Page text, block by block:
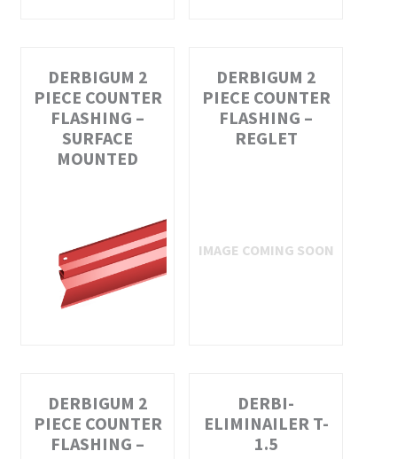
DERBIGUM 2
PIECE COUNTER
FLASHING –
SURFACE
MOUNTED
DERBIGUM 2
PIECE COUNTER
FLASHING –
REGLET
DERBIGUM 2
PIECE COUNTER
FLASHING –
DERBI-
ELIMINAILER T-
1.5